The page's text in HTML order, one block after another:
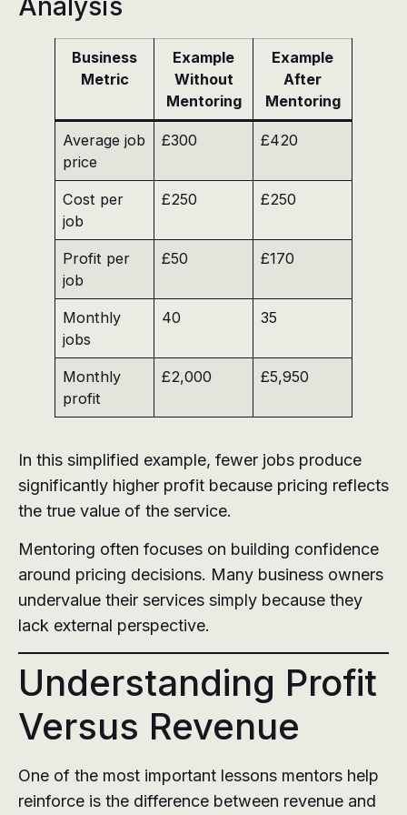
Analysis
Business
Metric
Example
Without
Mentoring
Example
After
Mentoring
Average job
price
£300 £420
Cost per
job
£250 £250
Profit per
job
£50 £170
Monthly
jobs
40 35
Monthly
profit
£2,000 £5,950
In this simplified example, fewer jobs produce
significantly higher profit because pricing reflects
the true value of the service.
Mentoring often focuses on building confidence
around pricing decisions. Many business owners
undervalue their services simply because they
lack external perspective.
Understanding Profit
Versus Revenue
One of the most important lessons mentors help
reinforce is the difference between revenue and